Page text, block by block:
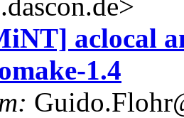
aclocal
1.4